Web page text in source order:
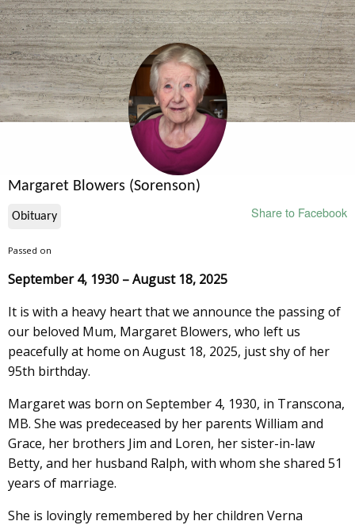
Margaret Blowers (Sorenson)
Share to Facebook
Obituary
Passed on
September 4, 1930 – August 18, 2025
It is with a heavy heart that we announce the passing of
our beloved Mum, Margaret Blowers, who left us
peacefully at home on August 18, 2025, just shy of her
95th birthday.
Margaret was born on September 4, 1930, in Transcona,
MB. She was predeceased by her parents William and
Grace, her brothers Jim and Loren, her sister-in-law
Betty, and her husband Ralph, with whom she shared 51
years of marriage.
She is lovingly remembered by her children Verna